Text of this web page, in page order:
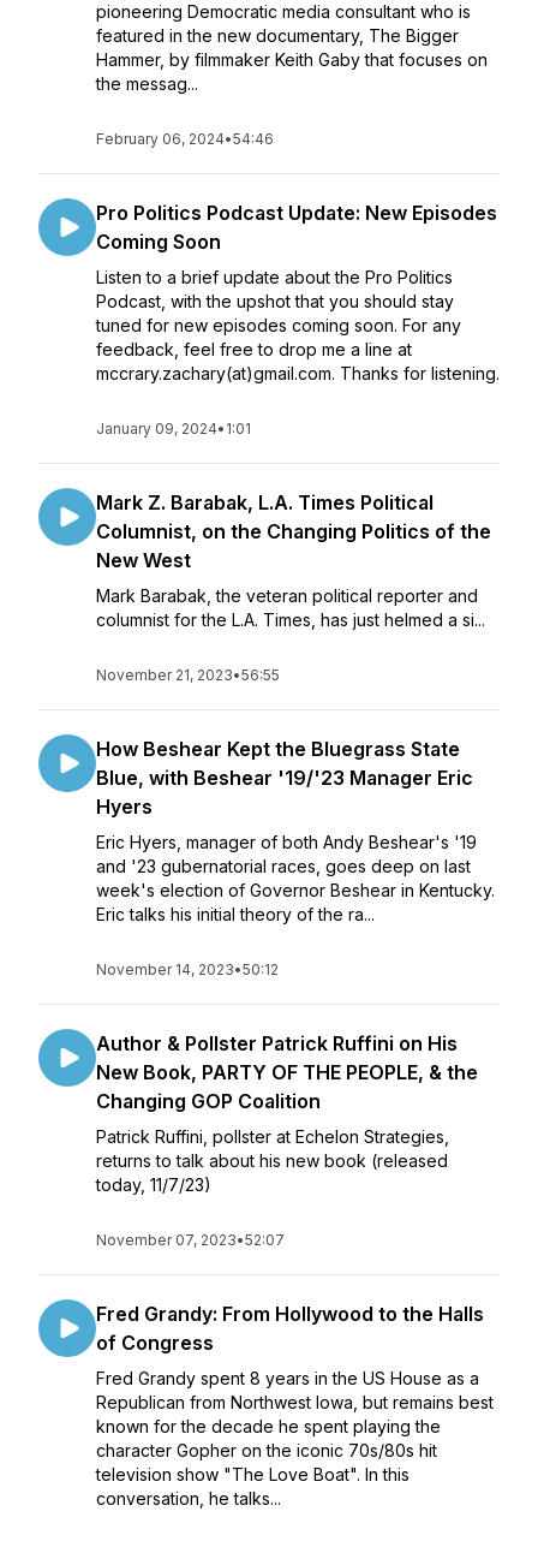
pioneering Democratic media consultant who is
featured in the new documentary, The Bigger
Hammer, by filmmaker Keith Gaby that focuses on
the messag...
February 06, 2024•54:46
Pro Politics Podcast Update: New Episodes
Coming Soon
Listen to a brief update about the Pro Politics
Podcast, with the upshot that you should stay
tuned for new episodes coming soon. For any
feedback, feel free to drop me a line at
mccrary.zachary(at)gmail.com. Thanks for listening.
January 09, 2024• 1:01
Mark Z. Barabak, L.A. Times Political
Columnist, on the Changing Politics of the
New West
Mark Barabak, the veteran political reporter and
columnist for the L.A. Times, has just helmed a si...
November 21, 2023•56:55
How Beshear Kept the Bluegrass State
Blue, with Beshear '19/'23 Manager Eric
Hyers
Eric Hyers, manager of both Andy Beshear's '19
and '23 gubernatorial races, goes deep on last
week's election of Governor Beshear in Kentucky.
Eric talks his initial theory of the ra...
November 14, 2023•50:12
Author & Pollster Patrick Ruffini on His
New Book, PARTY OF THE PEOPLE, & the
Changing GOP Coalition
Patrick Ruffini, pollster at Echelon Strategies,
returns to talk about his new book (released
today, 11/7/23)
November 07, 2023•52:07
Fred Grandy: From Hollywood to the Halls
of Congress
Fred Grandy spent 8 years in the US House as a
Republican from Northwest Iowa, but remains best
known for the decade he spent playing the
character Gopher on the iconic 70s/80s hit
television show "The Love Boat". In this
conversation, he talks...